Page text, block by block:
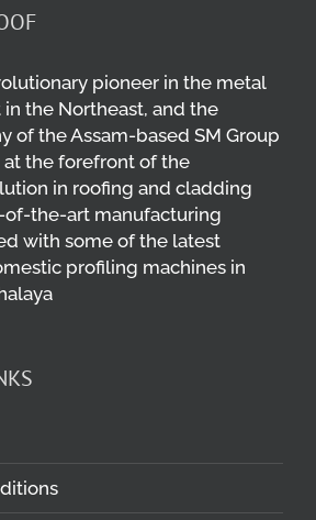
pioneer in the metal
the Northeast, and the
of the Assam-based SM Group
at the forefront of the
in roofing and cladding
of-the-art manufacturing
with some of the latest
profiling machines in